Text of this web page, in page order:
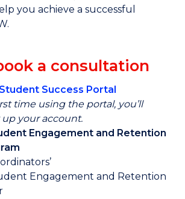
you achieve a successful
a consultation
Student Success Portal
time using the portal, you’ll
your account.
Engagement and Retention
Engagement and Retention